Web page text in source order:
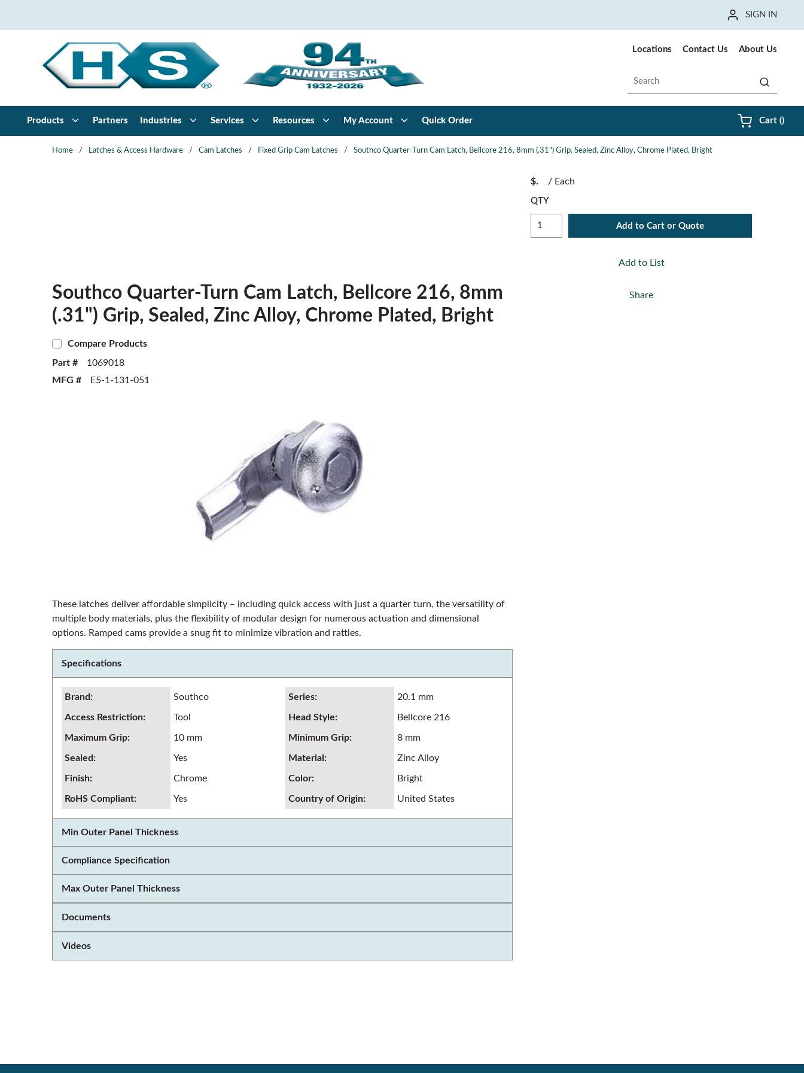
SIGN IN
Locations Contact Us About Us
Site Search
submit
Products Partners Industries Services Resources My Account Quick Order Cart (){0}
Home / Latches & Access Hardware / Cam Latches / Fixed Grip Cam Latches / Southco Quarter-Turn Cam Latch, Bellcore 216, 8mm (.31") Grip, Sealed, Zinc Alloy, Chrome Plated, Bright
$ / Each
QTY
Add to Cart or Quote
Add to List
Share
Southco Quarter-Turn Cam Latch, Bellcore 216, 8mm
(.31") Grip, Sealed, Zinc Alloy, Chrome Plated, Bright
Compare Products
Part #
1069018
MFG #
E5-1-131-051
These latches deliver affordable simplicity – including quick access with just a quarter turn, the versatility of
multiple body materials, plus the flexibility of modular design for numerous actuation and dimensional
options. Ramped cams provide a snug fit to minimize vibration and rattles.
Specifications
Brand : Southco Series: 20.1 mm
Access Restriction: Tool Head Style: Bellcore 216
Maximum Grip: 10 mm Minimum Grip: 8 mm
Sealed : Yes Material : Zinc Alloy
Finish: Chrome Color: Bright
RoHS Compliant: Yes Country of Origin: United States
Min Outer Panel Thickness
Compliance Specification
Max Outer Panel Thickness
Documents
Videos